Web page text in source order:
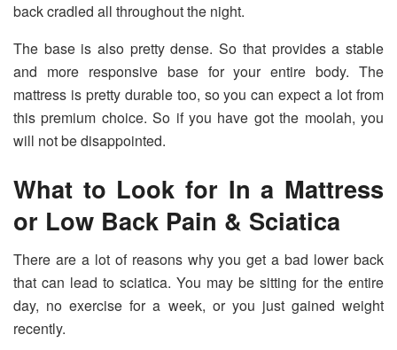
back cradled all throughout the night.
The base is also pretty dense. So that provides a stable
and more responsive base for your entire body. The
mattress is pretty durable too, so you can expect a lot from
this premium choice. So if you have got the moolah, you
will not be disappointed.
What to Look for In a Mattress
or Low Back Pain & Sciatica
There are a lot of reasons why you get a bad lower back
that can lead to sciatica. You may be sitting for the entire
day, no exercise for a week, or you just gained weight
recently.